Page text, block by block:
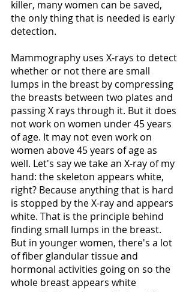
killer, many women can be saved,
the only thing that is needed is early
detection.
Mammography uses X-rays to detect
whether or not there are small
lumps in the breast by compressing
the breasts between two plates and
passing X rays through it. But it does
not work on women under 45 years
of age. It may not even work on
women above 45 years of age as
well. Let's say we take an X-ray of my
hand: the skeleton appears white,
right? Because anything that is hard
is stopped by the X-ray and appears
white. That is the principle behind
finding small lumps in the breast.
But in younger women, there's a lot
of fiber glandular tissue and
hormonal activities going on so the
whole breast appears white